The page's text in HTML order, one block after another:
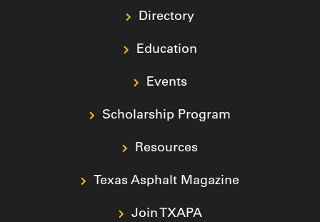
Directory
Education
Events
Scholarship Program
Resources
Texas Asphalt Magazine
Join TXAPA